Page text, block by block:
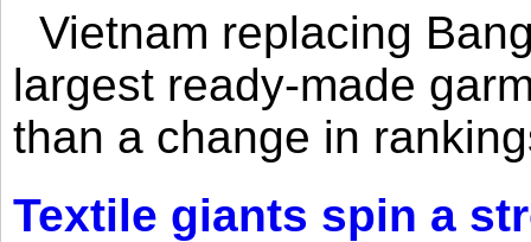
Vietnam replacing
largest ready-made
than a change in
Textile giants spin a